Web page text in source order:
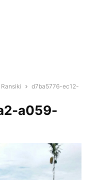
d7ba5776-ec12-
a059-